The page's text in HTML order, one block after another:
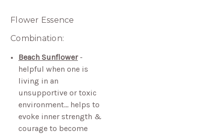
Flower Essence
Combination:
Beach Sunflower-
helpful when one is
living in an
unsupportive or toxic
environment… helps to
evoke inner strength &
courage to become